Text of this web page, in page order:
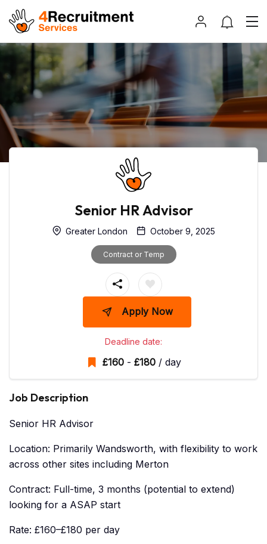
Senior HR Advisor
Greater London October 9, 2025
Contract or Temp
Apply Now
Deadline date:
£160 - £180 / day
Job Description
Senior HR Advisor
Location: Primarily Wandsworth, with flexibility to work
across other sites including Merton
Contract: Full-time, 3 months (potential to extend)
looking for a ASAP start
Rate: £160–£180 per day